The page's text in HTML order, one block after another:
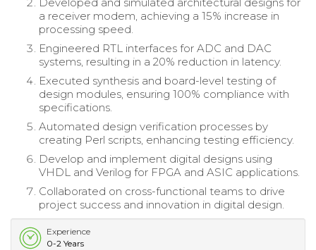
a receiver modem, achieving a 15% increase in
processing speed.
Engineered RTL interfaces for ADC and DAC
systems, resulting in a 20% reduction in latency.
Executed synthesis and board-level testing of
design modules, ensuring 100% compliance with
specifications.
Automated design verification processes by
creating Perl scripts, enhancing testing efficiency.
Develop and implement digital designs using
VHDL and Verilog for FPGA and ASIC applications.
Collaborated on cross-functional teams to drive
project success and innovation in digital design.
Experience
0-2 Years